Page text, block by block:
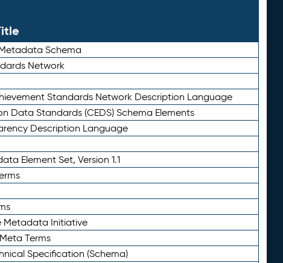
Schema
Network
Standards Network Description Language
Data Standards (CEDS) Schema Elements
Description Language
Element Set, Version 1.1
Metadata Initiative
Terms
Specification (Schema)